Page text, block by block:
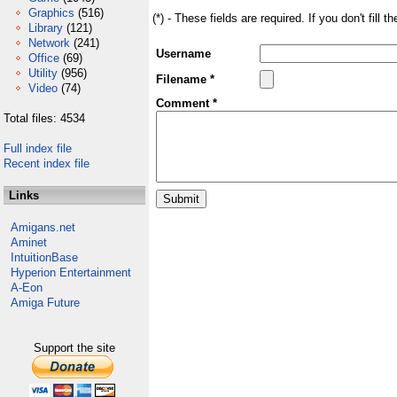
Graphics (516)
Library (121)
Network (241)
Office (69)
Utility (956)
Video (74)
Total files: 4534
Full index file
Recent index file
Links
Amigans.net
Aminet
IntuitionBase
Hyperion Entertainment
A-Eon
Amiga Future
Support the site
(*) - These fields are required. If you don't fill
Username
Filename *
Comment *